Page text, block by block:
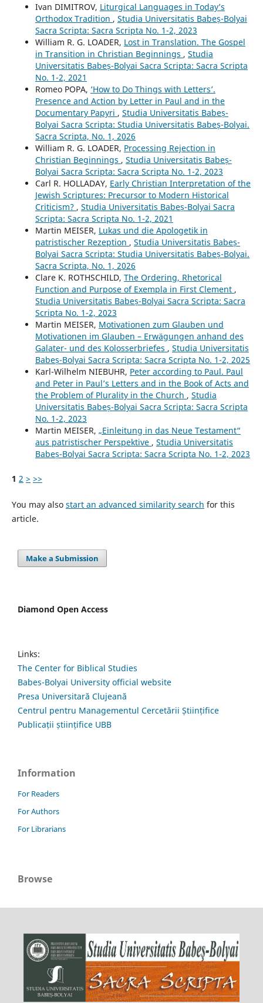
Ivan DIMITROV, Liturgical Languages in Today’s
Orthodox Tradition , Studia Universitatis Babeș-Bolyai
Sacra Scripta: Sacra Scripta No. 1-2, 2023
William R. G. LOADER, Lost in Translation. The Gospel
in Transition in Christian Beginnings , Studia
Universitatis Babeș-Bolyai Sacra Scripta: Sacra Scripta
No. 1-2, 2021
Romeo POPA, ‘How to Do Things with Letters’.
Presence and Action by Letter in Paul and in the
Documentary Papyri , Studia Universitatis Babeș-
Bolyai Sacra Scripta: Studia Universitatis Babeș-Bolyai.
Sacra Scripta, No. 1, 2026
William R. G. LOADER, Processing Rejection in
Christian Beginnings , Studia Universitatis Babeș-
Bolyai Sacra Scripta: Sacra Scripta No. 1-2, 2023
Carl R. HOLLADAY, Early Christian Interpretation of the
Jewish Scriptures: Precursor to Modern Historical
Criticism? , Studia Universitatis Babeș-Bolyai Sacra
Scripta: Sacra Scripta No. 1-2, 2021
Martin MEISER, Lukas und die Apologetik in
patristischer Rezeption , Studia Universitatis Babeș-
Bolyai Sacra Scripta: Studia Universitatis Babeș-Bolyai.
Sacra Scripta, No. 1, 2026
Clare K. ROTHSCHILD, The Ordering, Rhetorical
Function and Purpose of Exempla in First Clement ,
Studia Universitatis Babeș-Bolyai Sacra Scripta: Sacra
Scripta No. 1-2, 2023
Martin MEISER, Motivationen zum Glauben und
Motivationen im Glauben – Erwägungen anhand des
Galater- und des Kolosserbriefes , Studia Universitatis
Babeș-Bolyai Sacra Scripta: Sacra Scripta No. 1-2, 2025
Karl-Wilhelm NIEBUHR, Peter according to Paul. Paul
and Peter in Paul’s Letters and in the Book of Acts and
the Problem of Plurality in the Church , Studia
Universitatis Babeș-Bolyai Sacra Scripta: Sacra Scripta
No. 1-2, 2023
Martin MEISER, „Einleitung in das Neue Testament“
aus patristischer Perspektive , Studia Universitatis
Babeș-Bolyai Sacra Scripta: Sacra Scripta No. 1-2, 2023
1 2 > >>
You may also start an advanced similarity search for this
article.
Make a Submission
Diamond Open Access
Links:
The Center for Biblical Studies
Babes-Bolyai University official website
Presa Universitară Clujeană
Centrul pentru Managementul Cercetării Științifice
Publicații științifice UBB
Information
For Readers
For Authors
For Librarians
Browse